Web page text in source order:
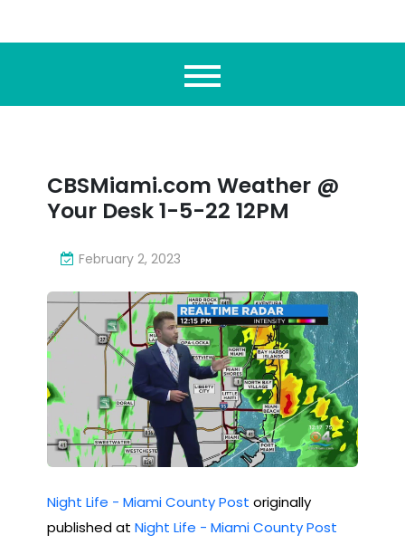
CBSMiami.com Weather @
Your Desk 1-5-22 12PM
February 2, 2023
Night Life - Miami County Post originally
published at Night Life - Miami County Post